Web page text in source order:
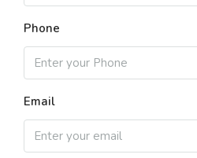
Phone
Email